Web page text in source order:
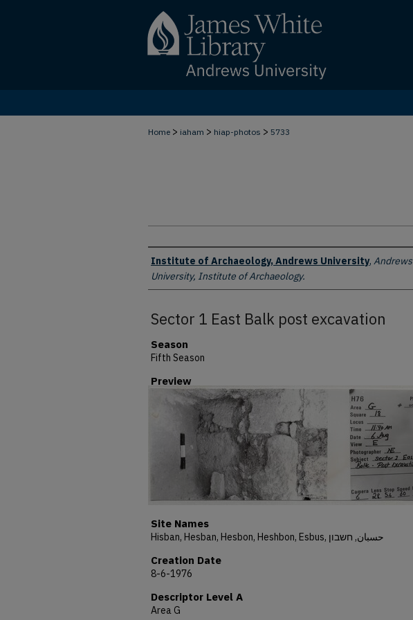
Home > iaham > hiap-photos > 5733
Creator
Institute of Archaeology, Andrews University, Andrews
University, Institute of Archaeology.
Sector 1 East Balk post excavation
Season
Fifth Season
Preview
Site Names
Hisban, Hesban, Hesbon, Heshbon, Esbus, حسبان, חשבון
Creation Date
8-6-1976
Descriptor Level A
Area G